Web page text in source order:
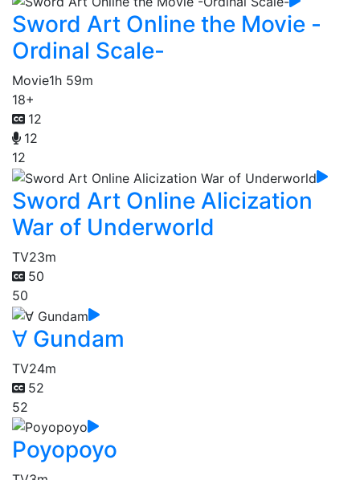
Sword Art Online the Movie -
Ordinal Scale-
Movie1h 59m
18+
12
12
12
Sword Art Online Alicization
War of Underworld
TV23m
50
50
∀ Gundam
TV24m
52
52
Poyopoyo